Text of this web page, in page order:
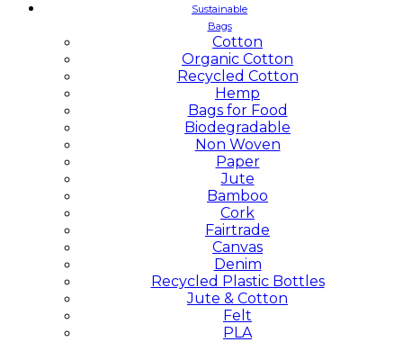
Sustainable
Bags
Cotton
Organic Cotton
Recycled Cotton
Hemp
Bags for Food
Biodegradable
Non Woven
Paper
Jute
Bamboo
Cork
Fairtrade
Canvas
Denim
Recycled Plastic Bottles
Jute & Cotton
Felt
PLA